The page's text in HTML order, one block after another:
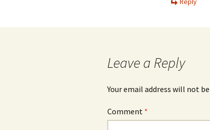
Leave a Reply
Your email address will not
Comment *